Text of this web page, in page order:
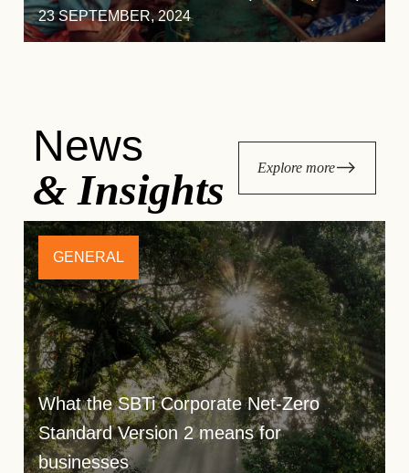
23 SEPTEMBER, 2024
News
& Insights
Explore more
GENERAL
What the SBTi Corporate Net-Zero
Standard Version 2 means for
businesses